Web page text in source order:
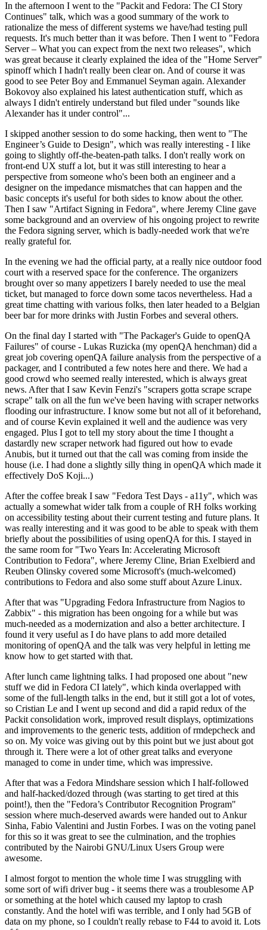
In the afternoon I went to the "Packit and Fedora: The CI Story
Continues" talk, which was a good summary of the work to
rationalize the mess of different systems we have/had testing pull
requests. It's much better than it was before. Then I went to "Fedora
Server – What you can expect from the next two releases", which
was great because it clearly explained the idea of the "Home Server"
spinoff which I hadn't really been clear on. And of course it was
good to see Peter Boy and Emmanuel Seyman again. Alexander
Bokovoy also explained his latest authentication stuff, which as
always I didn't entirely understand but filed under "sounds like
Alexander has it under control"...
I skipped another session to do some hacking, then went to "The
Engineer’s Guide to Design", which was really interesting - I like
going to slightly off-the-beaten-path talks. I don't really work on
front-end UX stuff a lot, but it was still interesting to hear a
perspective from someone who's been both an engineer and a
designer on the impedance mismatches that can happen and the
basic concepts it's useful for both sides to know about the other.
Then I saw "Artifact Signing in Fedora", where Jeremy Cline gave
some background and an overview of his ongoing project to rewrite
the Fedora signing server, which is badly-needed work that we're
really grateful for.
In the evening we had the official party, at a really nice outdoor food
court with a reserved space for the conference. The organizers
brought over so many appetizers I barely needed to use the meal
ticket, but managed to force down some tacos nevertheless. Had a
great time chatting with various folks, then later headed to a Belgian
beer bar for more drinks with Justin Forbes and several others.
On the final day I started with "The Packager's Guide to openQA
Failures" of course - Lukas Ruzicka (my openQA henchman) did a
great job covering openQA failure analysis from the perspective of a
packager, and I contributed a few notes here and there. We had a
good crowd who seemed really interested, which is always great
news. After that I saw Kevin Fenzi's "scrapers gotta scrape scrape
scrape" talk on all the fun we've been having with scraper networks
flooding our infrastructure. I know some but not all of it beforehand,
and of course Kevin explained it well and the audience was very
engaged. Plus I got to tell my story about the time I thought a
dastardly new scraper network had figured out how to evade
Anubis, but it turned out that the call was coming from inside the
house (i.e. I had done a slightly silly thing in openQA which made it
effectively DoS Koji...)
After the coffee break I saw "Fedora Test Days - a11y", which was
actually a somewhat wider talk from a couple of RH folks working
on accessibility testing about their current testing and future plans. It
was really interesting and it was good to be able to speak with them
briefly about the possibilities of using openQA for this. I stayed in
the same room for "Two Years In: Accelerating Microsoft
Contribution to Fedora", where Jeremy Cline, Brian Exelbierd and
Reuben Olinsky covered some Microsoft's (much-welcomed)
contributions to Fedora and also some stuff about Azure Linux.
After that was "Upgrading Fedora Infrastructure from Nagios to
Zabbix" - this migration has been ongoing for a while but was
much-needed as a modernization and also a better architecture. I
found it very useful as I do have plans to add more detailed
monitoring of openQA and the talk was very helpful in letting me
know how to get started with that.
After lunch came lightning talks. I had proposed one about "new
stuff we did in Fedora CI lately", which kinda overlapped with
some of the full-length talks in the end, but it still got a lot of votes,
so Cristian Le and I went up second and did a rapid redux of the
Packit consolidation work, improved result displays, optimizations
and improvements to the generic tests, addition of rmdepcheck and
so on. My voice was giving out by this point but we just about got
through it. There were a lot of other great talks and everyone
managed to come in under time, which was impressive.
After that was a Fedora Mindshare session which I half-followed
and half-hacked/dozed through (was starting to get tired at this
point!), then the "Fedora’s Contributor Recognition Program"
session where much-deserved awards were handed out to Ankur
Sinha, Fabio Valentini and Justin Forbes. I was on the voting panel
for this so it was great to see the culmination, and the trophies
contributed by the Nairobi GNU/Linux Users Group were
awesome.
I almost forgot to mention the whole time I was struggling with
some sort of wifi driver bug - it seems there was a troublesome AP
or something at the hotel which caused my laptop to crash
constantly. And the hotel wifi was terrible, and I only had 5GB of
data on my phone, so I couldn't really rebase to F44 to avoid it. Lots